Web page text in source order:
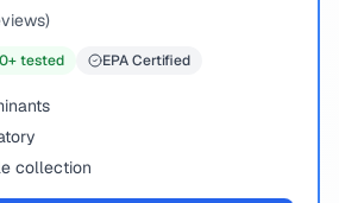
+ tested EPA Certified
collection